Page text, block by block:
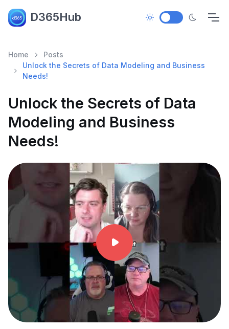
D365Hub
Home
Posts
Unlock the Secrets of Data Modeling and Business
Needs!
Unlock the Secrets of Data
Modeling and Business
Needs!